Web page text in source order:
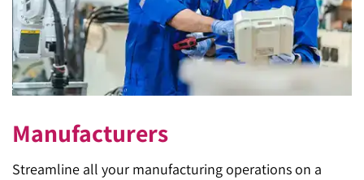
Manufacturers
Streamline all your manufacturing operations on a